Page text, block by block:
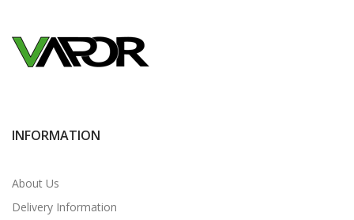
INFORMATION
About Us
Delivery Information